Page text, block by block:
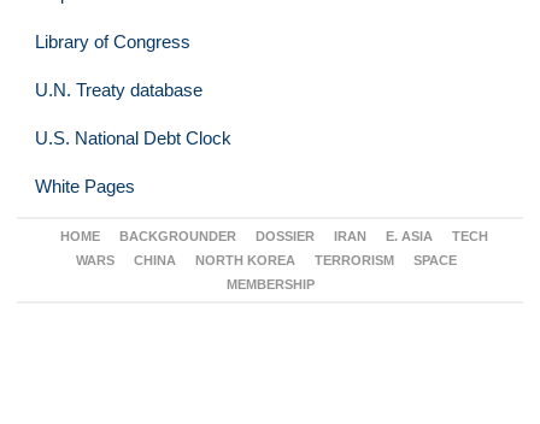
Library of Congress
U.N. Treaty database
U.S. National Debt Clock
White Pages
HOME BACKGROUNDER DOSSIER IRAN E. ASIA
TECH
WARS
CHINA NORTH KOREA TERRORISM
SPACE
MEMBERSHIP